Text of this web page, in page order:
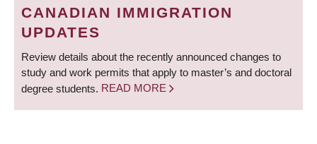
CANADIAN IMMIGRATION
UPDATES
Review details about the recently announced changes to
study and work permits that apply to master’s and doctoral
degree students. READ MORE